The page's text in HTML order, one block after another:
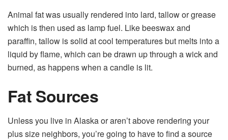
Animal fat was usually rendered into lard, tallow or grease
which is then used as lamp fuel. Like beeswax and
paraffin, tallow is solid at cool temperatures but melts into a
liquid by flame, which can be drawn up through a wick and
burned, as happens when a candle is lit.
Fat Sources
Unless you live in Alaska or aren’t above rendering your
plus size neighbors, you’re going to have to find a source